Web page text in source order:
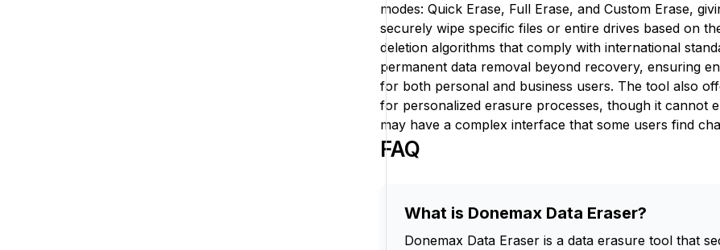
modes: Quick Erase, Full Erase, and Custom Erase,
securely wipe specific files or entire drives based on
deletion algorithms that comply with international
permanent data removal beyond recovery, ensuring
for both personal and business users. The tool also
for personalized erasure processes, though it cannot
may have a complex interface that some users find
FAQ
What is Donemax Data Eraser?
Donemax Data Eraser is a data erasure tool that